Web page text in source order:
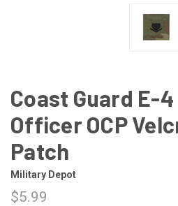
Coast Guard E-
Officer OCP
Patch
Military Depot
$5.99